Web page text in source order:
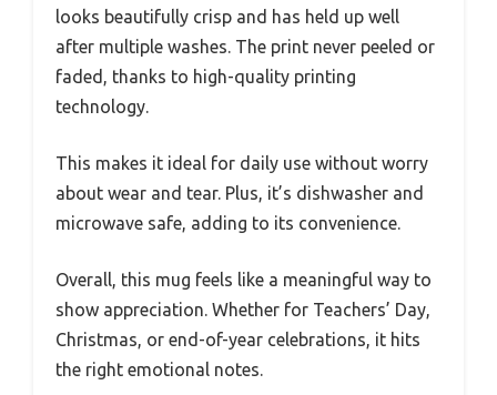
looks beautifully crisp and has held up well
after multiple washes. The print never peeled or
faded, thanks to high-quality printing
technology.
This makes it ideal for daily use without worry
about wear and tear. Plus, it’s dishwasher and
microwave safe, adding to its convenience.
Overall, this mug feels like a meaningful way to
show appreciation. Whether for Teachers’ Day,
Christmas, or end-of-year celebrations, it hits
the right emotional notes.